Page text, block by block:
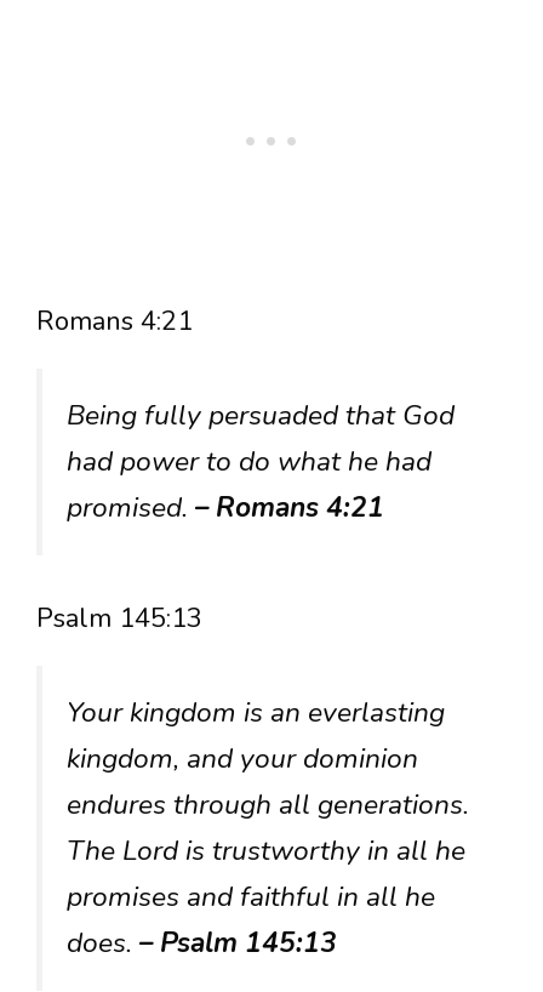
Romans 4:21
Being fully persuaded that God
had power to do what he had
promised. – Romans 4:21
Psalm 145:13
Your kingdom is an everlasting
kingdom, and your dominion
endures through all generations.
The Lord is trustworthy in all he
promises and faithful in all he
does. – Psalm 145:13